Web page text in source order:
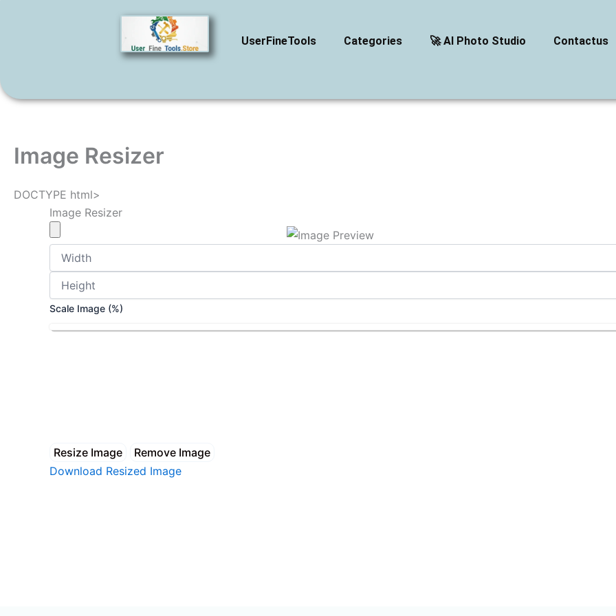
UserFineTools Categories 🚀 AI Photo Studio Contactus
Image Resizer
DOCTYPE html>
Image Resizer
Scale Image (%)
Resize Image
Remove Image
Download Resized Image